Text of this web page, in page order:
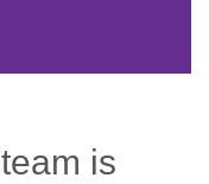
team is